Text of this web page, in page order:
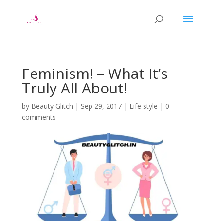
Feminism! – What It’s
Truly All About!
by Beauty Glitch | Sep 29, 2017| Life style | 0
comments